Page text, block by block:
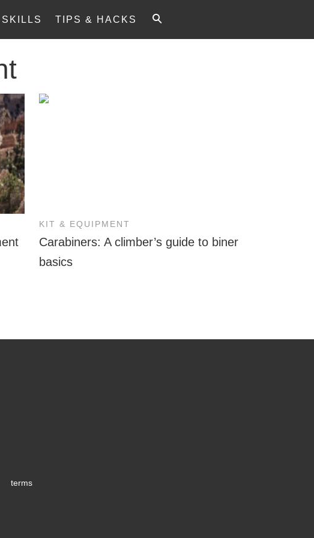
TIPS & HACKS
KIT & EQUIPMENT
Carabiners: A climber’s guide to biner
basics
terms